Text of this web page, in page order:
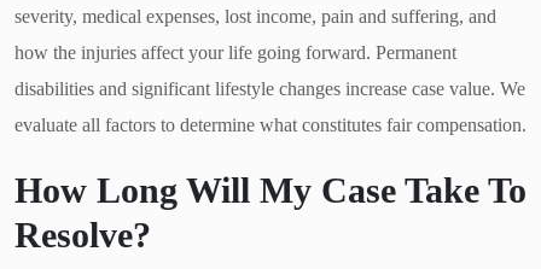
severity, medical expenses, lost income, pain and suffering, and
how the injuries affect your life going forward. Permanent
disabilities and significant lifestyle changes increase case value. We
evaluate all factors to determine what constitutes fair compensation.
How Long Will My Case Take To
Resolve?